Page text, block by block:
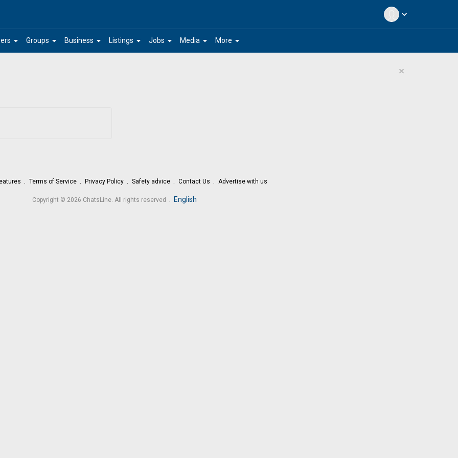
expand_more
arrow_drop_down arrow_drop_down
Groups arrow_drop_down
Business arrow_drop_down
Listings arrow_drop_down
Jobs arrow_drop_down
Media arrow_drop_down
More
×
Terms of Service Privacy Policy Safety advice Contact Us Advertise with us
Copyright © 2026 ChatsLine. All rights reserved . English